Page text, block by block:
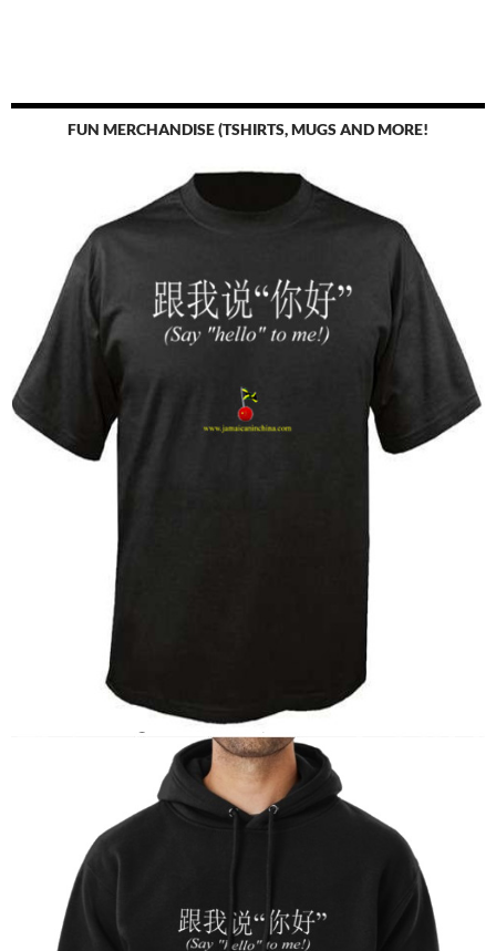
FUN MERCHANDISE (TSHIRTS, MUGS AND MORE!